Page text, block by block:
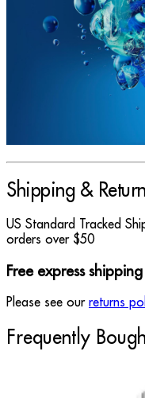
Shipping &
US Standard Tracked
orders over $50
Free express
Please see our returns
Frequently